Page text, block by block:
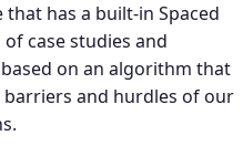
has a built-in Spaced
case studies and
on an algorithm that
and hurdles of our